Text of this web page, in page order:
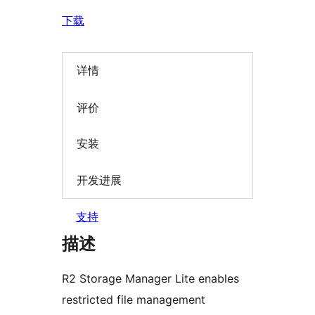
下载
详情
评价
安装
开发进展
支持
描述
R2 Storage Manager Lite enables
restricted file management